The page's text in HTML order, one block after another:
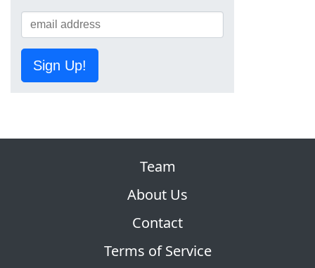
Sign Up!
Team
About Us
Contact
Terms of Service